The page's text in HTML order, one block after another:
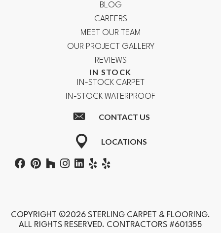
BLOG
CAREERS
MEET OUR TEAM
OUR PROJECT GALLERY
REVIEWS
IN STOCK
IN-STOCK CARPET
IN-STOCK WATERPROOF
CONTACT US
LOCATIONS
COPYRIGHT ©2026 STERLING CARPET & FLOORING.
ALL RIGHTS RESERVED. CONTRACTORS #601355